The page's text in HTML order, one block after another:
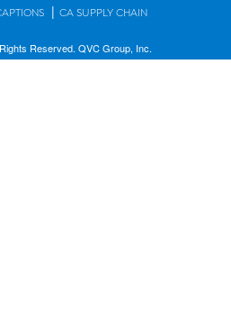
| CA SUPPLY CHAIN
Reserved. QVC Group, Inc.